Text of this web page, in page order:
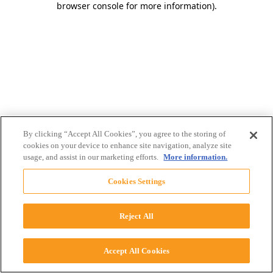
browser console for more information).
By clicking “Accept All Cookies”, you agree to the storing of
cookies on your device to enhance site navigation, analyze site
usage, and assist in our marketing efforts. More information.
Cookies Settings
Reject All
Accept All Cookies